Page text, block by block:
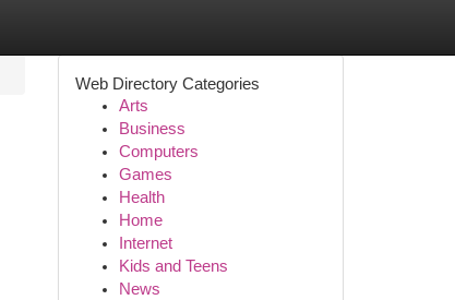
Web Directory Categories
Arts
Business
Computers
Games
Health
Home
Internet
Kids and Teens
News